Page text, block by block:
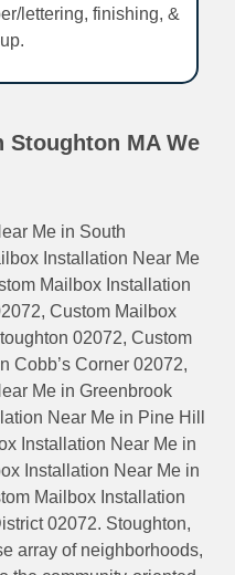
lettering, finishing, &
MA We
Me in South
Installation Near Me
Mailbox Installation
Custom Mailbox
02072, Custom
Cobb’s Corner 02072,
Me in Greenbrook
Near Me in Pine Hill
Installation Near Me in
Installation Near Me in
Mailbox Installation
02072. Stoughton,
array of neighborhoods,